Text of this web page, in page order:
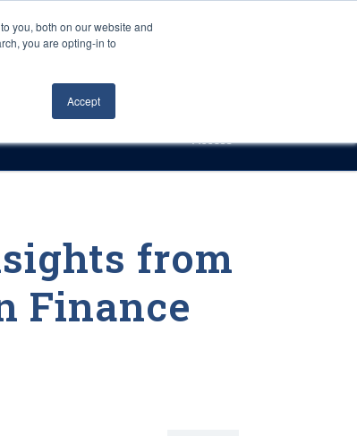
you, both on our website and
you are opting-in to
Accept
Careers About Us Log In
Access
from
Finance